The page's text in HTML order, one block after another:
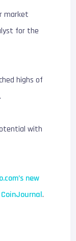
market
for the
highs of
with
new
CoinJournal.